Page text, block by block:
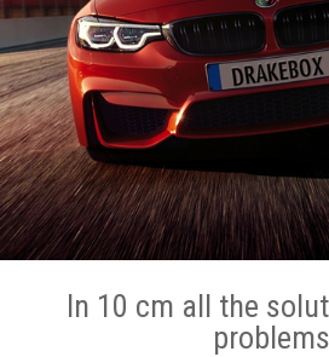
In 10 cm all the
problems